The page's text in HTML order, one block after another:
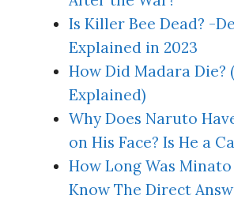
Is Killer Bee Dead? -
Explained in 2023
How Did Madara Die?
Explained)
Why Does Naruto
on His Face? Is He a
How Long Was
Know The Direct